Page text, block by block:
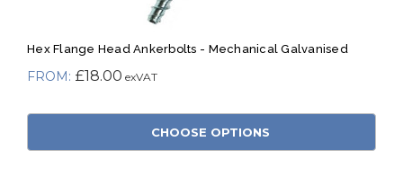
Hex Flange Head Ankerbolts - Mechanical Galvanised
£18.00
CHOOSE OPTIONS